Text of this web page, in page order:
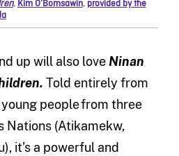
,Kim O’Bomsawin, provided by the
up will also loveNinan
Told entirely from
people from three
Nations (Atikamekw,
it’s a powerful and